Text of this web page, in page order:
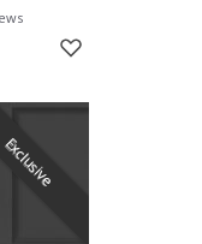
Exclusive